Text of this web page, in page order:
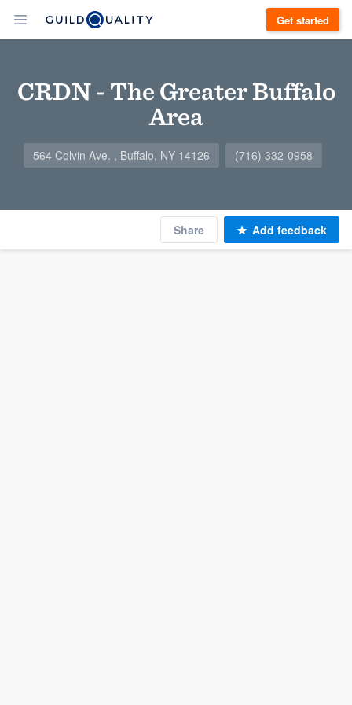
Get started
CRDN - The Greater Buffalo
Area
564 Colvin Ave. , Buffalo, NY 14126 (716) 332-0958
Share Add feedback